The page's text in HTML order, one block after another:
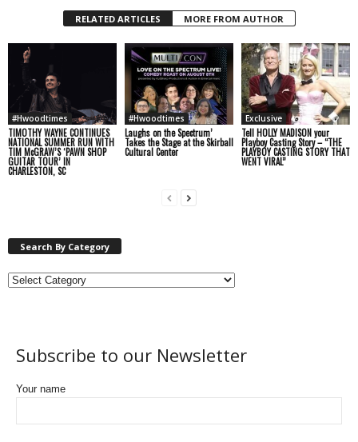
RELATED ARTICLES MORE FROM AUTHOR
#Hwoodtimes
TIMOTHY WAYNE CONTINUES
NATIONAL SUMMER RUN WITH
TIM McGRAW’S ‘PAWN SHOP
GUITAR TOUR’ IN
CHARLESTON, SC
#Hwoodtimes
Laughs on the Spectrum’
Takes the Stage at the Skirball
Cultural Center
Exclusive
Tell HOLLY MADISON your
Playboy Casting Story – “THE
PLAYBOY CASTING STORY THAT
WENT VIRAL”
Search By Category
Subscribe to our Newsletter
Your name